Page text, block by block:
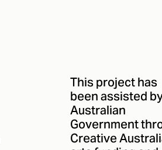
This project has
been assisted
Australian
Government
Creative